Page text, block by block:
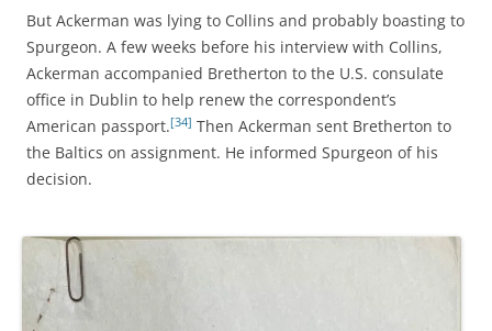
But Ackerman was lying to Collins and probably boasting to
Spurgeon. A few weeks before his interview with Collins,
Ackerman accompanied Bretherton to the U.S. consulate
office in Dublin to help renew the correspondent’s
American passport.[34] Then Ackerman sent Bretherton to
the Baltics on assignment. He informed Spurgeon of his
decision.